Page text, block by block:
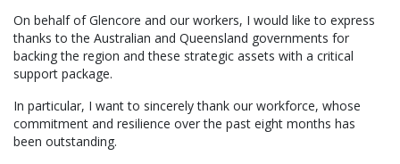
On behalf of Glencore and our workers, I would like to express
thanks to the Australian and Queensland governments for
backing the region and these strategic assets with a critical
support package.
In particular, I want to sincerely thank our workforce, whose
commitment and resilience over the past eight months has
been outstanding.